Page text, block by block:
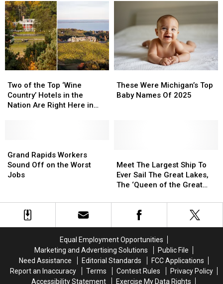
Absolute
Best
Winery
in
Michigan
Absolute
Best
Winery
in
Michigan
Dives
That
Are
Still
Open
Dives
That
Are
Still
Open
of
the
Top
the
Nation
Are
in
Michigan
Two of the Top ‘Wine
Country’ Hotels in the
Nation Are Right Here in
of
the
Top
the
Nation
Are
in
Michigan
Were
Michigan’s
These Were Michigan’s Top
Baby Names Of 2025
Were
Michigan’s
Rapids
Workers
Sound
the
Worst
Grand Rapids Workers
Sound Off on the Worst
Jobs
Rapids
Workers
Sound
the
Worst
The
Largest
Ship
Ever
Lakes,
The
‘Queen
of
Meet The Largest Ship To
Ever Sail The Great Lakes,
The ‘Queen of the Great
The
Largest
Ship
Ever
Lakes,
The
‘Queen
of
Equal Employment Opportunities
Marketing and Advertising Solutions
Public File
Need Assistance
Editorial Standards
FCC Applications
Report an Inaccuracy
Terms Contest Rules
Privacy Policy
Accessibility Statement
Exercise My Data Rights